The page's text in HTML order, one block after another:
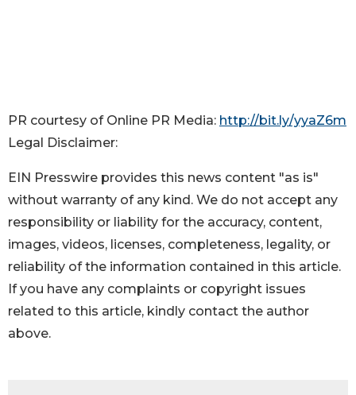
PR courtesy of Online PR Media: http://bit.ly/yyaZ6m
Legal Disclaimer:
EIN Presswire provides this news content "as is"
without warranty of any kind. We do not accept any
responsibility or liability for the accuracy, content,
images, videos, licenses, completeness, legality, or
reliability of the information contained in this article.
If you have any complaints or copyright issues
related to this article, kindly contact the author
above.